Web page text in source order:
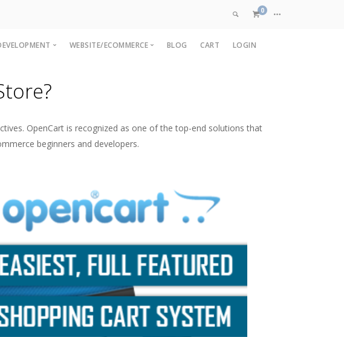
0
Software
MLM Software
Mobile App
Mobile App
IOS App development
WEBSITE/ECOMMERCE
Web Application Development
BLOG CART LOGIN
OpenCart is recognized as one of the top-end solutions that
beginners and developers.